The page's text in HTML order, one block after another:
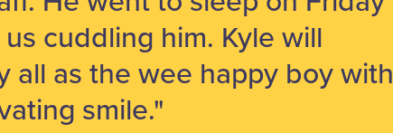
cuddling him. Kyle will
all as the wee happy boy with
smile."